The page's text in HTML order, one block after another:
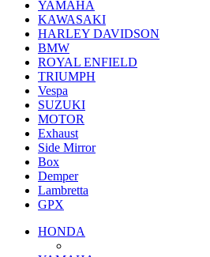
YAMAHA
KAWASAKI
HARLEY DAVIDSON
BMW
ROYAL ENFIELD
TRIUMPH
Vespa
SUZUKI
MOTOR
Exhaust
Side Mirror
Box
Demper
Lambretta
GPX
HONDA